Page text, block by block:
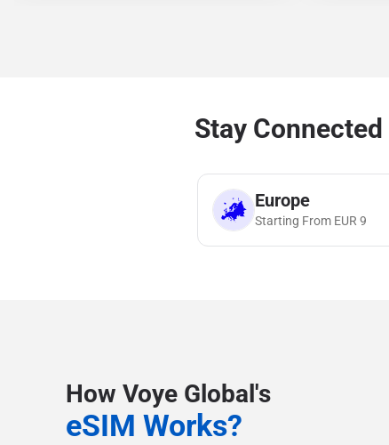
Stay
Europe
Starting From EUR 9
How Voye Global's
eSIM Works?